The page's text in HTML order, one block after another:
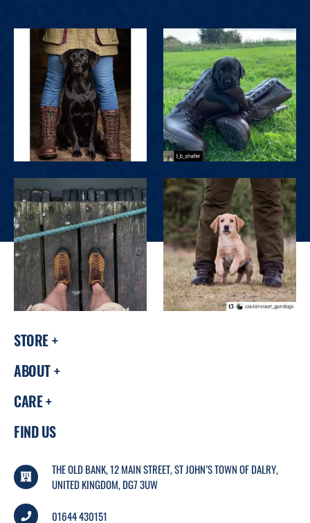
STORE
ABOUT
CARE
FIND US
THE OLD BANK, 12 MAIN STREET, ST JOHN’S TOWN OF DALRY,
UNITED KINGDOM, DG7 3UW
01644 430151